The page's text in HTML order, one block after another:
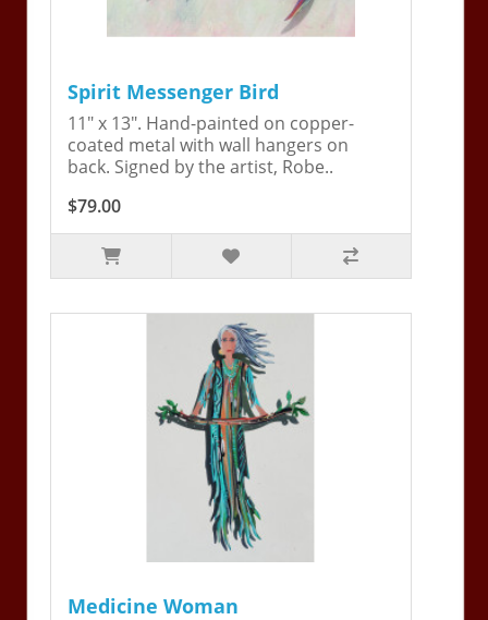
Spirit Messenger Bird
11" x 13". Hand-painted on copper-
coated metal with wall hangers on
back. Signed by the artist, Robe..
$79.00
Medicine Woman